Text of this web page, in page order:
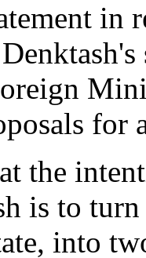
in
for
the
is to
into